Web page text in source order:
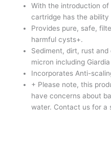
With the introduction of
cartridge has the
Provides pure, safe,
harmful cysts+.
Sediment, dirt, rust
micron including
Incorporates Anti-
+ Please note, this
have concerns about
water. Contact us for a